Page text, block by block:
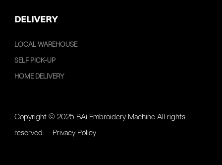
DELIVERY
LOCAL WAREHOUSE
SELF PICK-UP
HOME DELIVERY
Copyright © 2025 BAi Embroidery Machine All rights
reserved. Privacy Policy